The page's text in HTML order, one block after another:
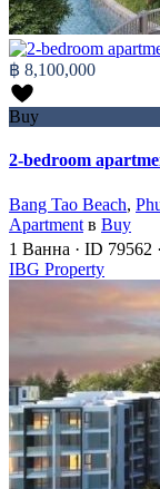
฿ 8,100,000
Buy
2-bedroom
Bang Tao Beach,
Apartment в Buy
1 Ванна · ID 79562 ·
IBG Property